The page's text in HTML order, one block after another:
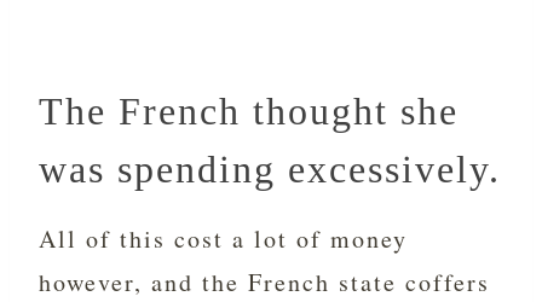
The French thought she
was spending excessively.
All of this cost a lot of money
however, and the French state coffers